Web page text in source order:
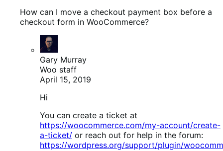
How can I move a checkout payment box before a
checkout form in WooCommerce?
Gary Murray
Woo staff
April 15, 2019
Hi
You can create a ticket at
https://woocommerce.com/my-account/create-
a-ticket/ or reach out for help in the forum:
https://wordpress.org/support/plugin/